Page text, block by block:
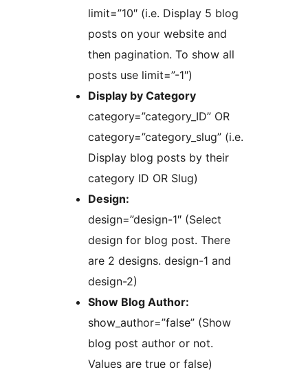
limit=”10″ (i.e. Display 5 blog
posts on your website and
then pagination. To show all
posts use limit=”-1″)
Display by Category
category=”category_ID” OR
category=”category_slug” (i.e.
Display blog posts by their
category ID OR Slug)
Design:
design=”design-1″ (Select
design for blog post. There
are 2 designs. design-1 and
design-2)
Show Blog Author:
show_author=”false” (Show
blog post author or not.
Values are true or false)